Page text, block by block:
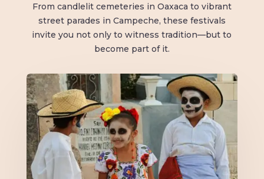
From candlelit cemeteries in Oaxaca to vibrant
street parades in Campeche, these festivals
invite you not only to witness tradition—but to
become part of it.